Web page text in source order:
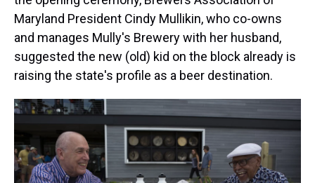
Maryland President Cindy Mullikin, who co-owns
and manages Mully's Brewery with her husband,
suggested the new (old) kid on the block already is
raising the state's profile as a beer destination.